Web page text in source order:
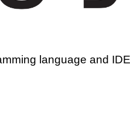
language and IDE